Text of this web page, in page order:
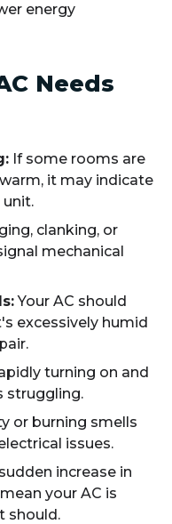
energy
Needs
If some rooms are
it may indicate
unit.
clanking, or
mechanical
Your AC should
excessively humid
turning on and
struggling.
or burning smells
issues.
increase in
your AC is
should.